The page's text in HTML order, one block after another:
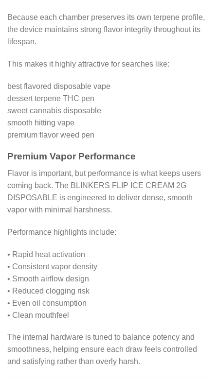
Because each chamber preserves its own terpene profile,
the device maintains strong flavor integrity throughout its
lifespan.
This makes it highly attractive for searches like:
best flavored disposable vape
dessert terpene THC pen
sweet cannabis disposable
smooth hitting vape
premium flavor weed pen
Premium Vapor Performance
Flavor is important, but performance is what keeps users
coming back. The BLINKERS FLIP ICE CREAM 2G
DISPOSABLE is engineered to deliver dense, smooth
vapor with minimal harshness.
Performance highlights include:
• Rapid heat activation
• Consistent vapor density
• Smooth airflow design
• Reduced clogging risk
• Even oil consumption
• Clean mouthfeel
The internal hardware is tuned to balance potency and
smoothness, helping ensure each draw feels controlled
and satisfying rather than overly harsh.